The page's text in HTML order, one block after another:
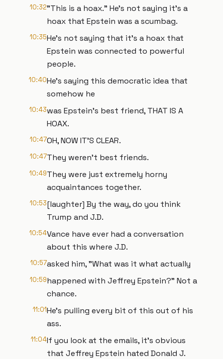
10:32"This is a hoax." He's not saying it's a
hoax that Epstein was a scumbag.
10:35He's not saying that it's a hoax that
Epstein was connected to powerful
people.
10:40He's saying this democratic idea that
somehow he
10:43was Epstein's best friend, THAT IS A
HOAX.
10:47OH, NOW IT'S CLEAR.
10:47They weren't best friends.
10:49They were just extremely horny
acquaintances together.
10:53[laughter] By the way, do you think
Trump and J.D.
10:54Vance have ever had a conversation
about this where J.D.
10:57asked him, "What was it what actually
10:59happened with Jeffrey Epstein?" Not a
chance.
11:01He's pulling every bit of this out of his
ass.
11:04If you look at the emails, it's obvious
that Jeffrey Epstein hated Donald J.